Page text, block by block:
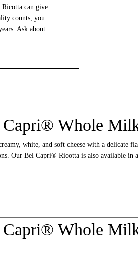
Whole
white, and soft cheese with a delicate
Our Bel Capri® Ricotta is also available in
Whole
can give
counts, you
Ask about